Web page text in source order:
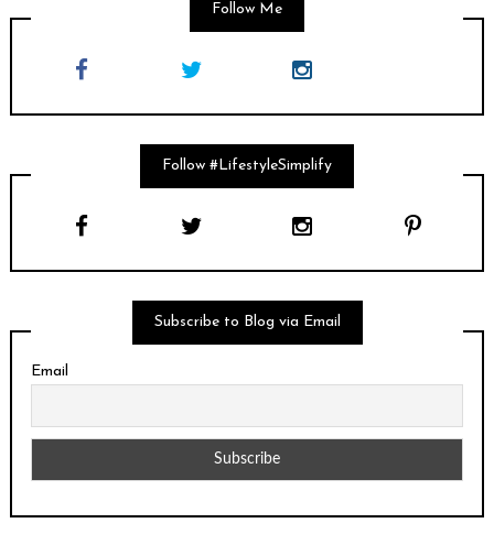
Follow Me
Follow #LifestyleSimplify
Subscribe to Blog via Email
Email